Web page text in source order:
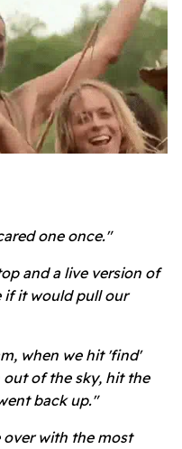
one once."
and a live version of
if it would pull our
when we hit 'find'
of the sky, hit the
back up."
over with the most